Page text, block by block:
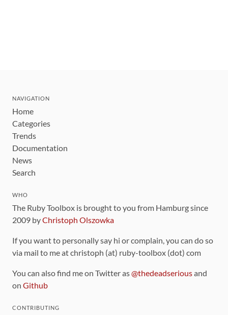
NAVIGATION
Home
Categories
Trends
Documentation
News
Search
WHO
The Ruby Toolbox is brought to you from Hamburg since
2009 byChristoph Olszowka
If you want to personally say hi or complain, you can do so
via mail to me at christoph (at) ruby-toolbox (dot) com
You can also find me on Twitter as@thedeadseriousand
on Github
CONTRIBUTING